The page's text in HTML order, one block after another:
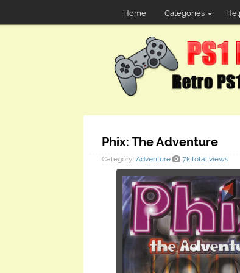
Home Categories
Phix: The Adventure
Category: Adventure 7k total views